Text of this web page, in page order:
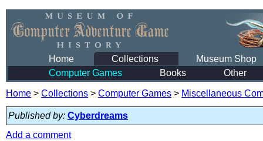
Home Collections
Museum Shop
Computer Games
Books Other
Home > Collections > Computer Games > Miscellaneous
Published by: Cyberdreams
Add a comment